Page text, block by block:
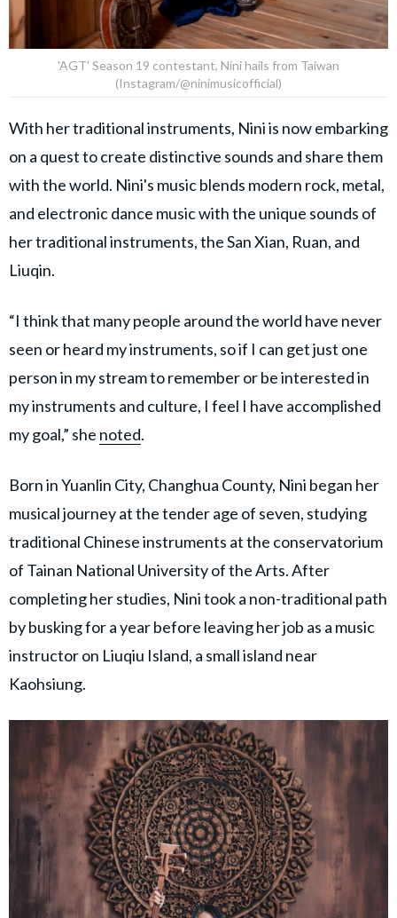
'AGT' Season 19 contestant, Nini hails from Taiwan
(Instagram/@ninimusicofficial)
With her traditional instruments, Nini is now embarking
on a quest to create distinctive sounds and share them
with the world. Nini's music blends modern rock, metal,
and electronic dance music with the unique sounds of
her traditional instruments, the San Xian, Ruan, and
Liuqin.
“I think that many people around the world have never
seen or heard my instruments, so if I can get just one
person in my stream to remember or be interested in
my instruments and culture, I feel I have accomplished
my goal,” she noted.
Born in Yuanlin City, Changhua County, Nini began her
musical journey at the tender age of seven, studying
traditional Chinese instruments at the conservatorium
of Tainan National University of the Arts. After
completing her studies, Nini took a non-traditional path
by busking for a year before leaving her job as a music
instructor on Liuqiu Island, a small island near
Kaohsiung.